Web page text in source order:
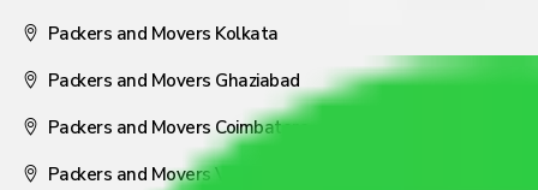
Packers and Movers Kolkata
Packers and Movers Ghaziabad
Packers and Movers Coimbatore
Packers and Movers Visakhapatnam